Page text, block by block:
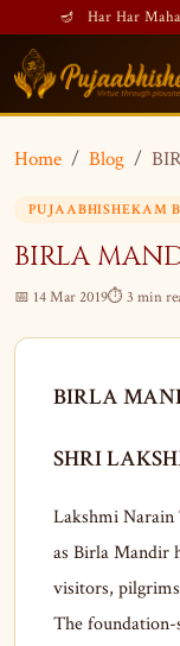
🪔 Har Har
Home Blog
PUJAABHISHEKAM
BIRLA
📅 14 Mar 2019⏱ 3 min
BIRLA
SHRI
Lakshmi
as Birla Mandir
visitors,
The